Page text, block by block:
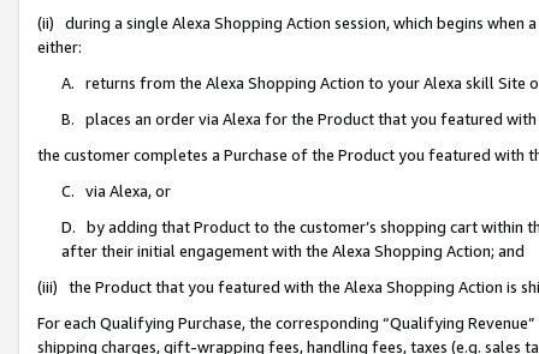
(ii) during a single Alexa Shopping Action session, which begins when
either:
A. returns from the Alexa Shopping Action to your Alexa skill Site
B. places an order via Alexa for the Product that you featured with
the customer completes a Purchase of the Product you featured with
C. via Alexa, or
D. by adding that Product to the customer’s shopping cart within
after their initial engagement with the Alexa Shopping Action; and
(iii) the Product that you featured with the Alexa Shopping Action is
For each Qualifying Purchase, the corresponding “Qualifying
shipping charges, gift-wrapping fees, handling fees, taxes (e.g. sales